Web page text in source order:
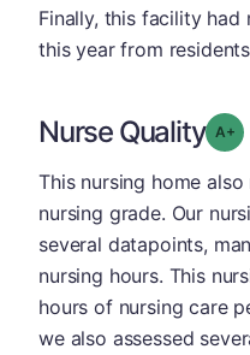
Finally, this facility
this year from
Nurse Quality
This nursing home
nursing grade. Our
several datapoints,
nursing hours. This
hours of nursing care
we also assessed